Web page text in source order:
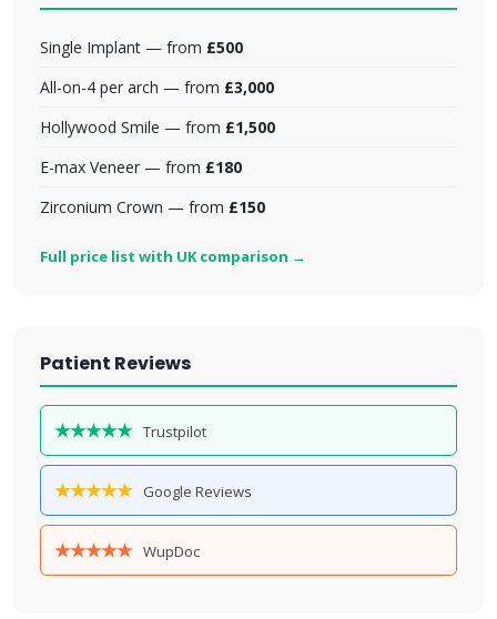
Single Implant — from £500
All-on-4 per arch — from £3,000
Hollywood Smile — from £1,500
E-max Veneer — from £180
Zirconium Crown — from £150
Full price list with UK comparison →
Patient Reviews
★★★★★ Trustpilot
★★★★★ Google Reviews
★★★★★ WupDoc